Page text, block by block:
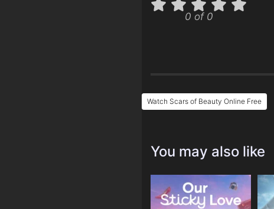
0 of 0
Watch Scars of Beauty Online Free
You may also like